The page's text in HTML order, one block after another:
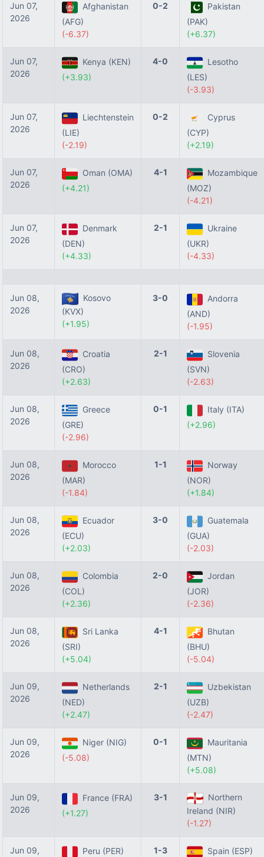
Jun 07,
2026
Afghanistan
(AFG)
(-6.37)
0-2
Pakistan
(PAK)
(+6.37)
Jun 07,
2026
Kenya (KEN)
(+3.93)
4-0
Lesotho
(LES)
(-3.93)
Jun 07,
2026
Liechtenstein
(LIE)
(-2.19)
0-2
Cyprus
(CYP)
(+2.19)
Jun 07,
2026
Oman (OMA)
(+4.21)
4-1
Mozambique
(MOZ)
(-4.21)
Jun 07,
2026
Denmark
(DEN)
(+4.33)
2-1
Ukraine
(UKR)
(-4.33)
Jun 08,
2026
Kosovo
(KVX)
(+1.95)
3-0
Andorra
(AND)
(-1.95)
Jun 08,
2026
Croatia
(CRO)
(+2.63)
2-1
Slovenia
(SVN)
(-2.63)
Jun 08,
2026
Greece
(GRE)
(-2.96)
0-1
Italy (ITA)
(+2.96)
Jun 08,
2026
Morocco
(MAR)
(-1.84)
1-1
Norway
(NOR)
(+1.84)
Jun 08,
2026
Ecuador
(ECU)
(+2.03)
3-0
Guatemala
(GUA)
(-2.03)
Jun 08,
2026
Colombia
(COL)
(+2.36)
2-0
Jordan
(JOR)
(-2.36)
Jun 08,
2026
Sri Lanka
(SRI)
(+5.04)
4-1
Bhutan
(BHU)
(-5.04)
Jun 09,
2026
Netherlands
(NED)
(+2.47)
2-1
Uzbekistan
(UZB)
(-2.47)
Jun 09,
2026
Niger (NIG)
(-5.08)
0-1
Mauritania
(MTN)
(+5.08)
Jun 09,
2026
France (FRA)
(+1.27)
3-1
Northern
Ireland (NIR)
(-1.27)
Jun 09,
Peru (PER)
1-3
Spain (ESP)